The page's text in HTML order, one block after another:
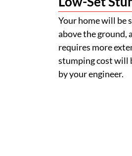
Your home will be
above the ground,
requires more
stumping cost will
by your engineer.